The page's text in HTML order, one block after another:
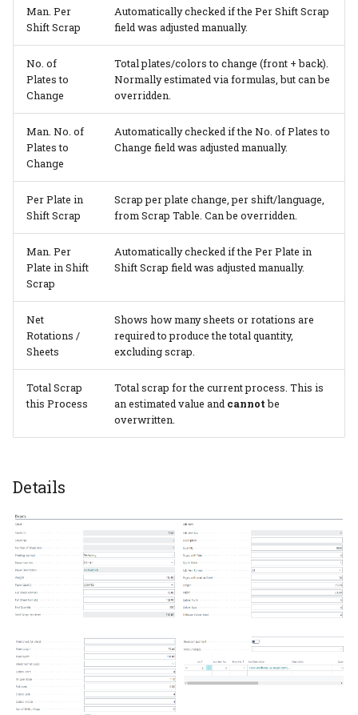
Man. Per
Shift Scrap
Automatically checked if the Per Shift Scrap
field was adjusted manually.
No. of
Plates to
Change
Total plates/colors to change (front + back).
Normally estimated via formulas, but can be
overridden.
Man. No. of
Plates to
Change
Automatically checked if the No. of Plates to
Change field was adjusted manually.
Per Plate in
Shift Scrap
Scrap per plate change, per shift/language,
from Scrap Table. Can be overridden.
Man. Per
Plate in Shift
Scrap
Automatically checked if the Per Plate in
Shift Scrap field was adjusted manually.
Net
Rotations /
Sheets
Shows how many sheets or rotations are
required to produce the total quantity,
excluding scrap.
Total Scrap
this Process
Total scrap for the current process. This is
an estimated value and cannotbe
overwritten.
Details